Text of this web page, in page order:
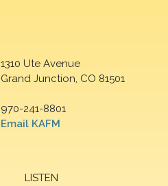
1310 Ute Avenue
Grand Junction, CO 81501
970-241-8801
Email KAFM
LISTEN